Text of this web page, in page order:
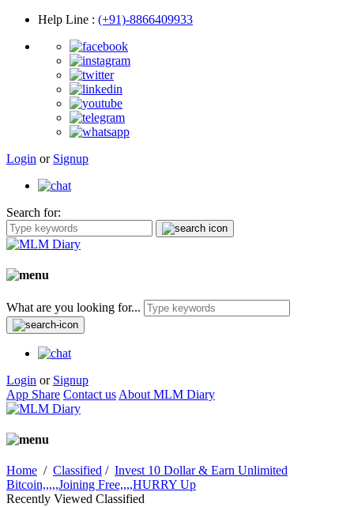
Help Line : (+91)-8866409933
Login or Signup
Search for:
What are you looking for...
Login or Signup
App Share Contact us About MLM Diary
Home / Classified / Invest 10 Dollar & Earn Unlimited
Bitcoin,,,,,Joining Free,,,,HURRY Up
Recently Viewed Classified